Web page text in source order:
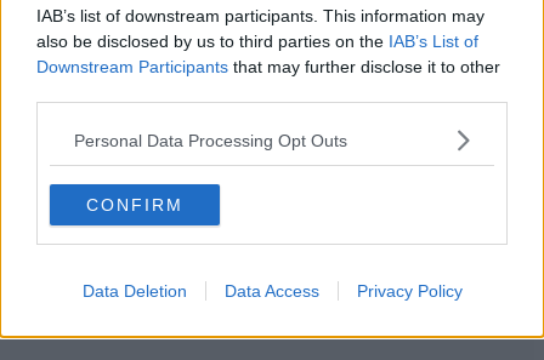
IAB’s list of downstream participants. This information may
also be disclosed by us to third parties on the IAB’s List of
Downstream Participants that may further disclose it to other
Personal Data Processing Opt Outs
CONFIRM
Data Deletion Data Access Privacy Policy